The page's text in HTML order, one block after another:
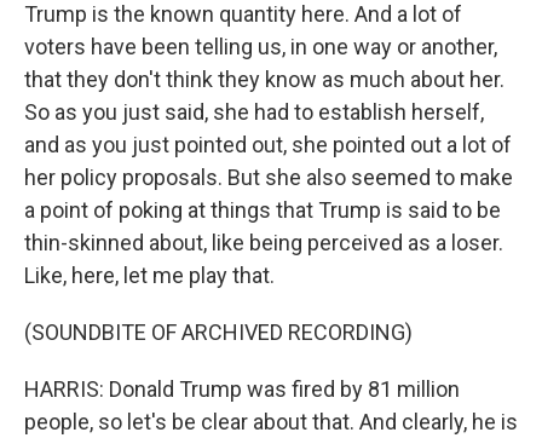
Trump is the known quantity here. And a lot of
voters have been telling us, in one way or another,
that they don't think they know as much about her.
So as you just said, she had to establish herself,
and as you just pointed out, she pointed out a lot of
her policy proposals. But she also seemed to make
a point of poking at things that Trump is said to be
thin-skinned about, like being perceived as a loser.
Like, here, let me play that.
(SOUNDBITE OF ARCHIVED RECORDING)
HARRIS: Donald Trump was fired by 81 million
people, so let's be clear about that. And clearly, he is